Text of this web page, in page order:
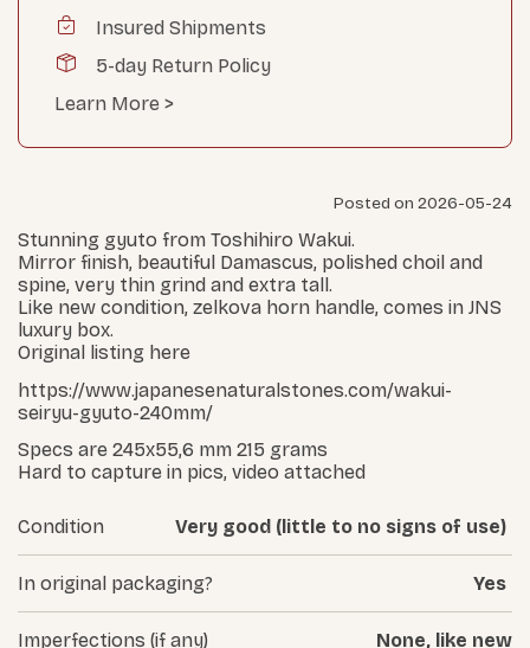
Insured Shipments
5-day Return Policy
Learn More >
Posted on 2026-05-24
Stunning gyuto from Toshihiro Wakui.
Mirror finish, beautiful Damascus, polished choil and
spine, very thin grind and extra tall.
Like new condition, zelkova horn handle, comes in JNS
luxury box.
Original listing here
https://www.japanesenaturalstones.com/wakui-
seiryu-gyuto-240mm/
Specs are 245x55,6 mm 215 grams
Hard to capture in pics, video attached
Condition Very good (little to no signs of use)
In original packaging? Yes
Imperfections (if any) None, like new